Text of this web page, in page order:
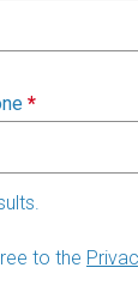
*
to the